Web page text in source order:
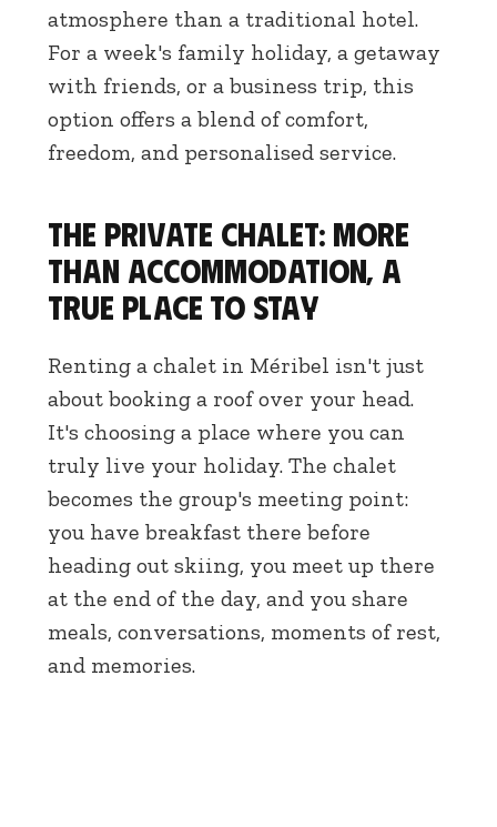
atmosphere than a traditional hotel.
For a week's family holiday, a getaway
with friends, or a business trip, this
option offers a blend of comfort,
freedom, and personalised service.
The private chalet: more
than accommodation, a
true place to stay
Renting a chalet in Méribel isn't just
about booking a roof over your head.
It's choosing a place where you can
truly live your holiday. The chalet
becomes the group's meeting point:
you have breakfast there before
heading out skiing, you meet up there
at the end of the day, and you share
meals, conversations, moments of rest,
and memories.